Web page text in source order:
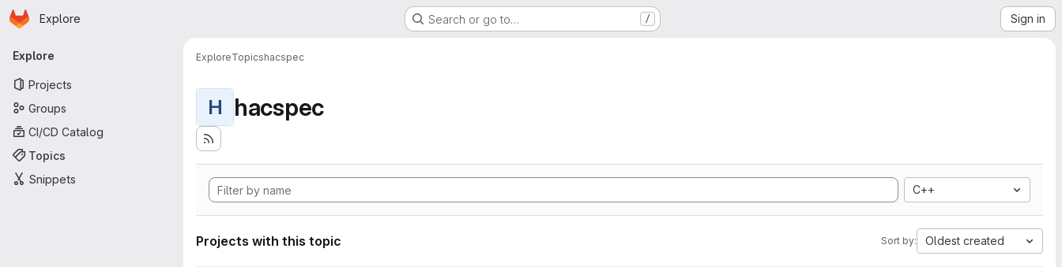
Skip to main content
Homepage
Explore Search or go to… / Sign in
Primary navigation
Explore
Projects
Groups
CI/CD Catalog
Topics
Snippets
ExploreTopicshacspec
H hacspec
C++
Projects with this topic Sort by: Oldest created